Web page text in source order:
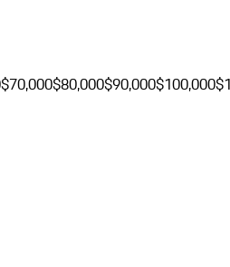
$70,000$80,000$90,000$100,000